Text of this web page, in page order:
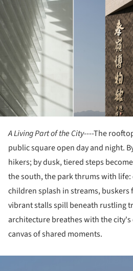
A Living Part of the City----The
public square open day and night.
hikers; by dusk, tiered steps
the south, the park thrums with
children splash in streams,
vibrant stalls spill beneath rustling
architecture breathes with the
canvas of shared moments.